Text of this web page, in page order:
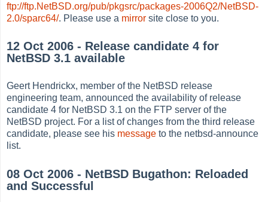
ftp://ftp.NetBSD.org/pub/pkgsrc/packages-2006Q2/NetBSD-
2.0/sparc64/. Please use a mirror site close to you.
12 Oct 2006 - Release candidate 4 for
NetBSD 3.1 available
Geert Hendrickx, member of the NetBSD release
engineering team, announced the availability of release
candidate 4 for NetBSD 3.1 on the FTP server of the
NetBSD project. For a list of changes from the third release
candidate, please see his message to the netbsd-announce
list.
08 Oct 2006 - NetBSD Bugathon: Reloaded
and Successful